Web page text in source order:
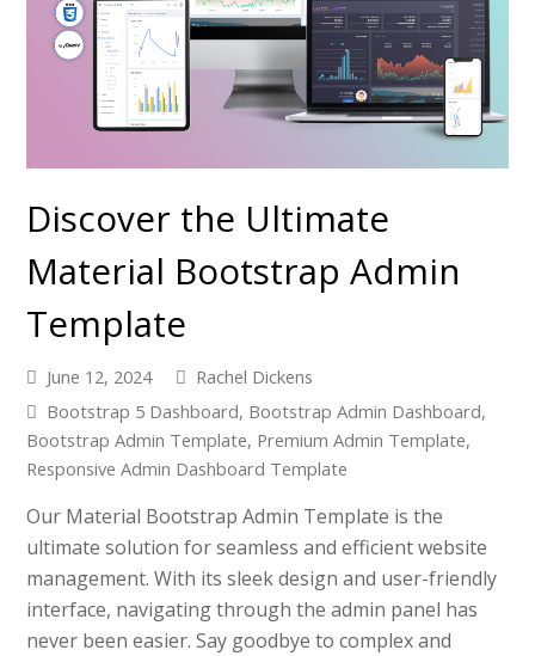
Discover the Ultimate
Material Bootstrap Admin
Template
June 12, 2024
Rachel Dickens
Bootstrap 5 Dashboard, Bootstrap Admin Dashboard,
Bootstrap Admin Template, Premium Admin Template,
Responsive Admin Dashboard Template
Our Material Bootstrap Admin Template is the
ultimate solution for seamless and efficient website
management. With its sleek design and user-friendly
interface, navigating through the admin panel has
never been easier. Say goodbye to complex and